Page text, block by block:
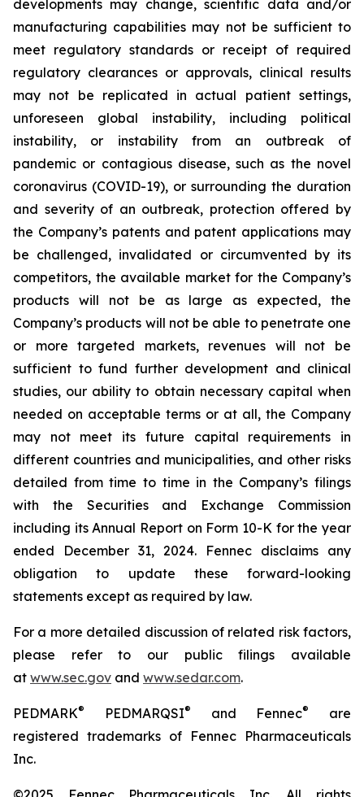
developments may change, scientific data and/or
manufacturing capabilities may not be sufficient to
meet regulatory standards or receipt of required
regulatory clearances or approvals, clinical results
may not be replicated in actual patient settings,
unforeseen global instability, including political
instability, or instability from an outbreak of
pandemic or contagious disease, such as the novel
coronavirus (COVID-19), or surrounding the duration
and severity of an outbreak, protection offered by
the Company’s patents and patent applications may
be challenged, invalidated or circumvented by its
competitors, the available market for the Company’s
products will not be as large as expected, the
Company’s products will not be able to penetrate one
or more targeted markets, revenues will not be
sufficient to fund further development and clinical
studies, our ability to obtain necessary capital when
needed on acceptable terms or at all, the Company
may not meet its future capital requirements in
different countries and municipalities, and other risks
detailed from time to time in the Company’s filings
with the Securities and Exchange Commission
including its Annual Report on Form 10-K for the year
ended December 31, 2024. Fennec disclaims any
obligation to update these forward-looking
statements except as required by law.
For a more detailed discussion of related risk factors,
please refer to our public filings available
at www.sec.gov and www.sedar.com.
PEDMARK® PEDMARQSI® and Fennec®
are
registered trademarks of Fennec Pharmaceuticals
Inc.